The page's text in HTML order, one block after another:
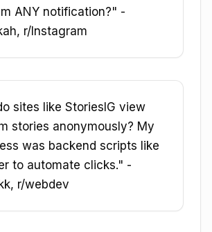
ANY notification?" -
r/Instagram
sites like StoriesIG view
stories anonymously? My
was backend scripts like
to automate clicks." -
r/webdev